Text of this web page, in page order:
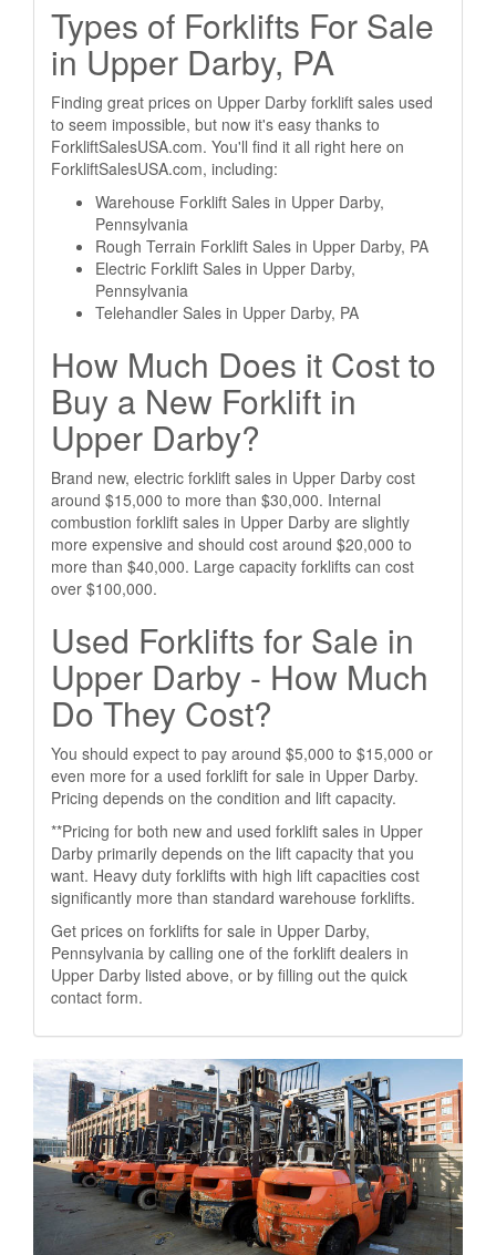
Types of Forklifts For Sale
in Upper Darby, PA
Finding great prices on Upper Darby forklift sales used
to seem impossible, but now it's easy thanks to
ForkliftSalesUSA.com. You'll find it all right here on
ForkliftSalesUSA.com, including:
Warehouse Forklift Sales in Upper Darby,
Pennsylvania
Rough Terrain Forklift Sales in Upper Darby, PA
Electric Forklift Sales in Upper Darby,
Pennsylvania
Telehandler Sales in Upper Darby, PA
How Much Does it Cost to
Buy a New Forklift in
Upper Darby?
Brand new, electric forklift sales in Upper Darby cost
around $15,000 to more than $30,000. Internal
combustion forklift sales in Upper Darby are slightly
more expensive and should cost around $20,000 to
more than $40,000. Large capacity forklifts can cost
over $100,000.
Used Forklifts for Sale in
Upper Darby - How Much
Do They Cost?
You should expect to pay around $5,000 to $15,000 or
even more for a used forklift for sale in Upper Darby.
Pricing depends on the condition and lift capacity.
**Pricing for both new and used forklift sales in Upper
Darby primarily depends on the lift capacity that you
want. Heavy duty forklifts with high lift capacities cost
significantly more than standard warehouse forklifts.
Get prices on forklifts for sale in Upper Darby,
Pennsylvania by calling one of the forklift dealers in
Upper Darby listed above, or by filling out the quick
contact form.